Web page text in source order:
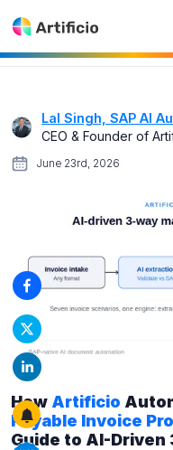
Lal Singh, SAP AI
CEO & Founder of
June 23rd, 2026
How Artificio
Payable Invoice
Guide to AI-Driven